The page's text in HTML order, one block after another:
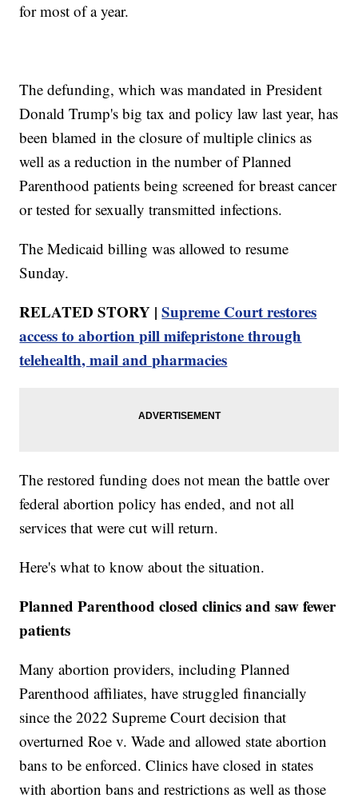
for most of a year.
The defunding, which was mandated in President
Donald Trump's big tax and policy law last year, has
been blamed in the closure of multiple clinics as
well as a reduction in the number of Planned
Parenthood patients being screened for breast cancer
or tested for sexually transmitted infections.
The Medicaid billing was allowed to resume
Sunday.
RELATED STORY |Supreme Court restores
access to abortion pill mifepristone through
telehealth, mail and pharmacies
The restored funding does not mean the battle over
federal abortion policy has ended, and not all
services that were cut will return.
Here's what to know about the situation.
Planned Parenthood closed clinics and saw fewer
patients
Many abortion providers, including Planned
Parenthood affiliates, have struggled financially
since the 2022 Supreme Court decision that
overturned Roe v. Wade and allowed state abortion
bans to be enforced. Clinics have closed in states
with abortion bans and restrictions as well as those